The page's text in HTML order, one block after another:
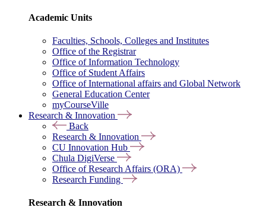
Academic Units
Faculties, Schools, Colleges and Institutes
Office of the Registrar
Office of Information Technology
Office of Student Affairs
Office of International affairs and Global Network
General Education Center
myCourseVille
Research & Innovation
Back
Research & Innovation
CU Innovation Hub
Chula DigiVerse
Office of Research Affairs (ORA)
Research Funding
Research & Innovation